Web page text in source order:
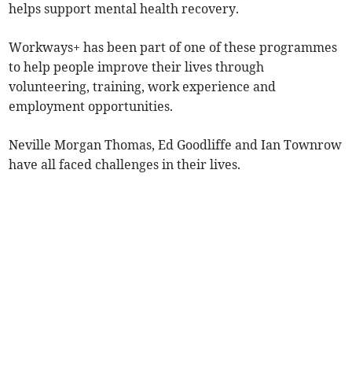
helps support mental health recovery.
Workways+ has been part of one of these programmes
to help people improve their lives through
volunteering, training, work experience and
employment opportunities.
Neville Morgan Thomas, Ed Goodliffe and Ian Townrow
have all faced challenges in their lives.